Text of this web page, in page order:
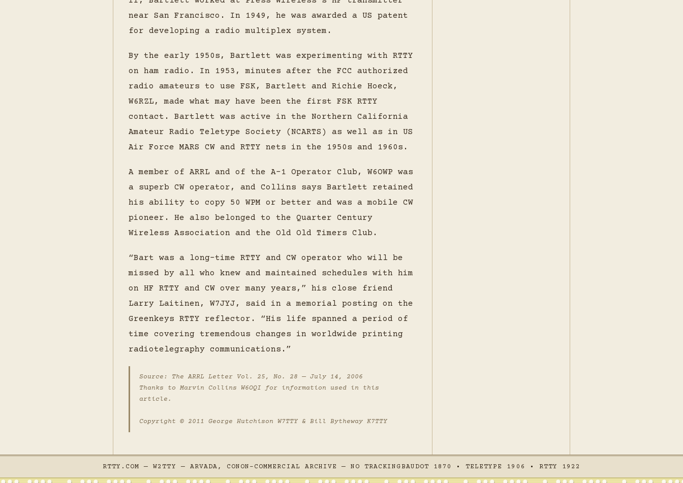
near San Francisco. In 1949, he was awarded a US patent
for developing a radio multiplex system.
By the early 1950s, Bartlett was experimenting with RTTY
on ham radio. In 1953, minutes after the FCC authorized
radio amateurs to use FSK, Bartlett and Richie Hoeck,
W6RZL, made what may have been the first FSK RTTY
contact. Bartlett was active in the Northern California
Amateur Radio Teletype Society (NCARTS) as well as in US
Air Force MARS CW and RTTY nets in the 1950s and 1960s.
A member of ARRL and of the A-1 Operator Club, W6OWP was
a superb CW operator, and Collins says Bartlett retained
his ability to copy 50 WPM or better and was a mobile CW
pioneer. He also belonged to the Quarter Century
Wireless Association and the Old Old Timers Club.
“Bart was a long-time RTTY and CW operator who will be
missed by all who knew and maintained schedules with him
on HF RTTY and CW over many years,” his close friend
Larry Laitinen, W7JYJ, said in a memorial posting on the
Greenkeys RTTY reflector. “His life spanned a period of
time covering tremendous changes in worldwide printing
radiotelegraphy communications.”
Source: The ARRL Letter Vol. 25, No. 28 — July 14, 2006
Thanks to Marvin Collins W6OQI for information used in this
article.
Copyright © 2011 George Hutchison W7TTY & Bill Bytheway K7TTY
RTTY.COM — W2TTY — ARVADA, CONON-COMMERCIAL ARCHIVE — NO TRACKING BAUDOT 1870 • TELETYPE 1906 • RTTY 1922